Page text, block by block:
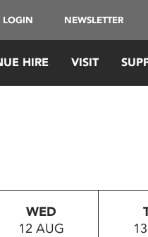
LOGIN NEWSLETTER
HIRE VISIT
WED
12 AUG